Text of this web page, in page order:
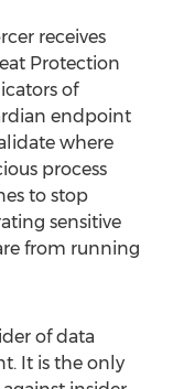
receives
Protection
of
endpoint
where
process
to stop
sensitive
from running
of data
It is the only